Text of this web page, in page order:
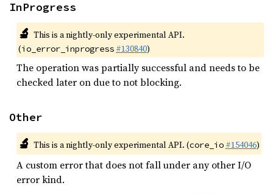
InProgress
🔬 This is a nightly-only experimental API.
(io_error_inprogress #130840)
The operation was partially successful and needs to be
checked later on due to not blocking.
Other
🔬 This is a nightly-only experimental API. (core_io #154046)
A custom error that does not fall under any other I/O
error kind.